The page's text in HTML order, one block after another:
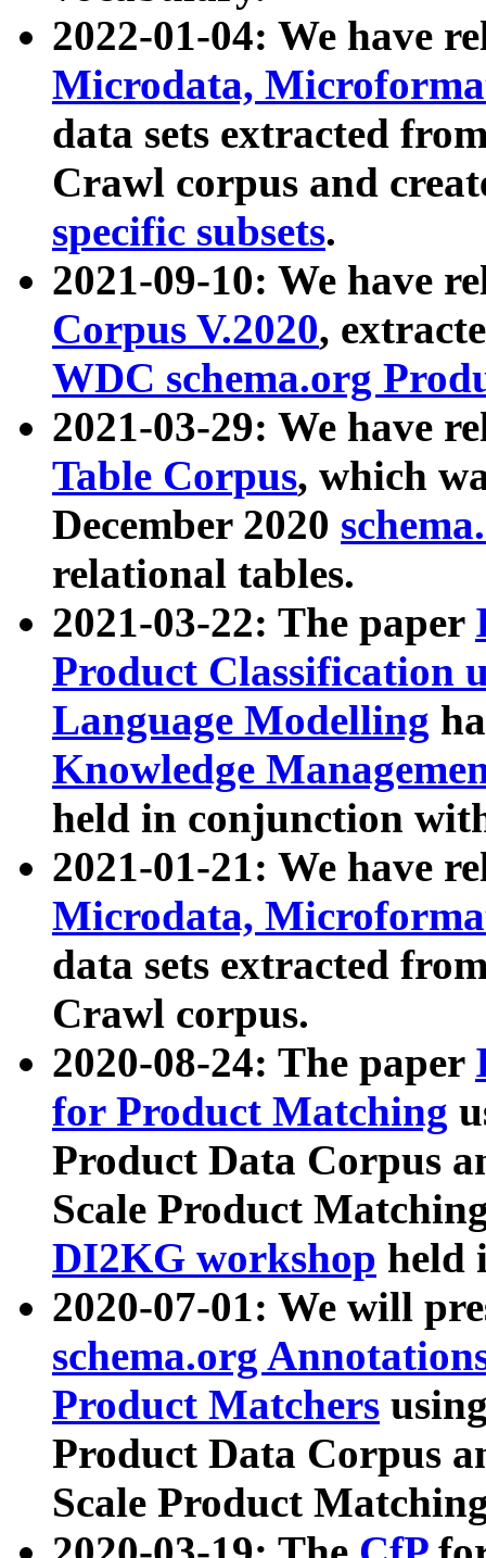
2022-01-04: We have
Microdata,
data sets extracted
Crawl corpus and
specific subsets.
2021-09-10: We have
Corpus V.2020,
WDC schema.org
2021-03-29: We have
Table Corpus, which
December 2020
relational tables.
2021-03-22: The paper
Product Classification
Language Modelling
Knowledge
held in conjunction
2021-01-21: We have
Microdata,
data sets extracted
Crawl corpus.
2020-08-24: The paper
for Product Matching
Product Data Corpus
Scale Product
DI2KG workshop held
2020-07-01: We will
schema.org
Product Matchers
Product Data Corpus
Scale Product